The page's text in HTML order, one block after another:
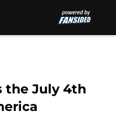
the July 4th